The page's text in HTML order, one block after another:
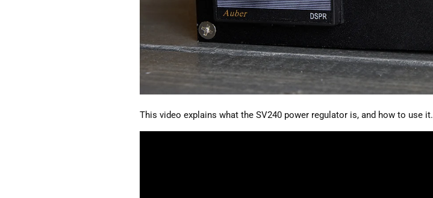
This video explains what the SV240 power regulator is, and how to use it.